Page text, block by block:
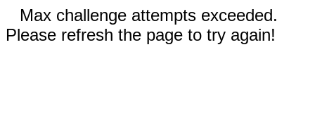
Max challenge attempts exceeded.
Please refresh the page to try again!